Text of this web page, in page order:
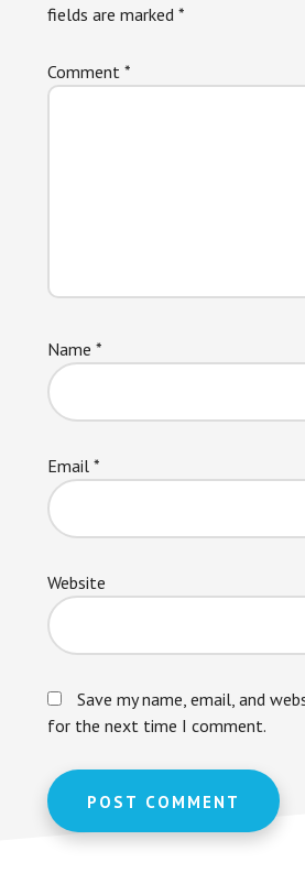
fields are marked *
Comment *
Name *
Email *
Website
Save my name, email, and
for the next time I comment.